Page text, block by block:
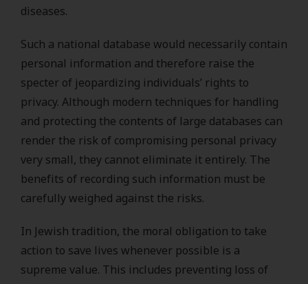
diseases.
Such a national database would necessarily contain
personal information and therefore raise the
specter of jeopardizing individuals’ rights to
privacy. Although modern techniques for handling
and protecting the contents of large databases can
render the risk of compromising personal privacy
very small, they cannot eliminate it entirely. The
benefits of recording such information must be
carefully weighed against the risks.
In Jewish tradition, the moral obligation to take
action to save lives whenever possible is a
supreme value. This includes preventing loss of